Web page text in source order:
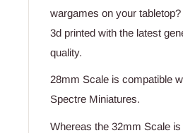
wargames on your
3d printed with the latest
quality.
28mm Scale is compatible
Spectre Miniatures.
Whereas the 32mm Scale